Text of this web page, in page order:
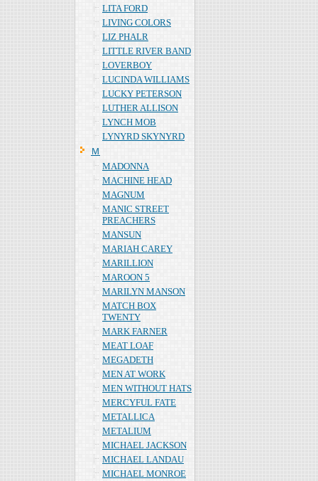
LITA FORD
LIVING COLORS
LIZ PHALR
LITTLE RIVER BAND
LOVERBOY
LUCINDA WILLIAMS
LUCKY PETERSON
LUTHER ALLISON
LYNCH MOB
LYNYRD SKYNYRD
Ｍ
MADONNA
MACHINE HEAD
MAGNUM
MANIC STREET
PREACHERS
MANSUN
MARIAH CAREY
MARILLION
MAROON 5
MARILYN MANSON
MATCH BOX
TWENTY
MARK FARNER
MEAT LOAF
MEGADETH
MEN AT WORK
MEN WITHOUT HATS
MERCYFUL FATE
METALLICA
METALIUM
MICHAEL JACKSON
MICHAEL LANDAU
MICHAEL MONROE